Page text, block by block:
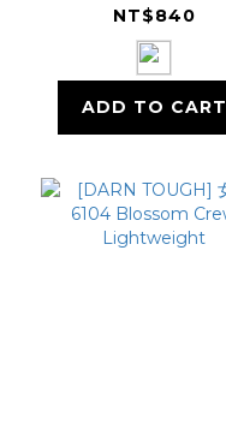
Stand 1/4
Lightweight
NT$840
ADD TO CART